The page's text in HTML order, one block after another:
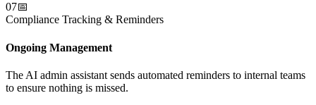
07📅
Compliance Tracking & Reminders
Ongoing Management
The AI admin assistant sends automated reminders to internal teams
to ensure nothing is missed.